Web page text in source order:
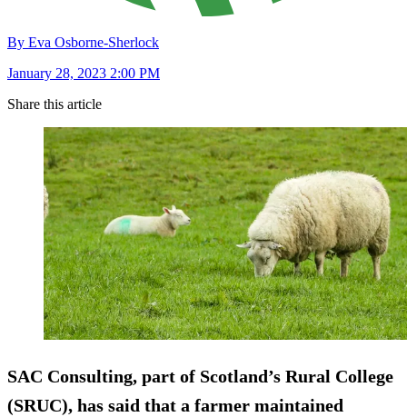
By Eva Osborne-Sherlock
January 28, 2023 2:00 PM
Share this article
SAC Consulting, part of Scotland’s Rural College
(SRUC), has said that a farmer maintained